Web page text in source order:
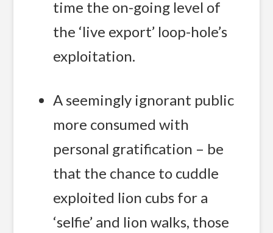
time the on-going level of
the ‘live export’ loop-hole’s
exploitation.
A seemingly ignorant public
more consumed with
personal gratification – be
that the chance to cuddle
exploited lion cubs for a
‘selfie’ and lion walks, those